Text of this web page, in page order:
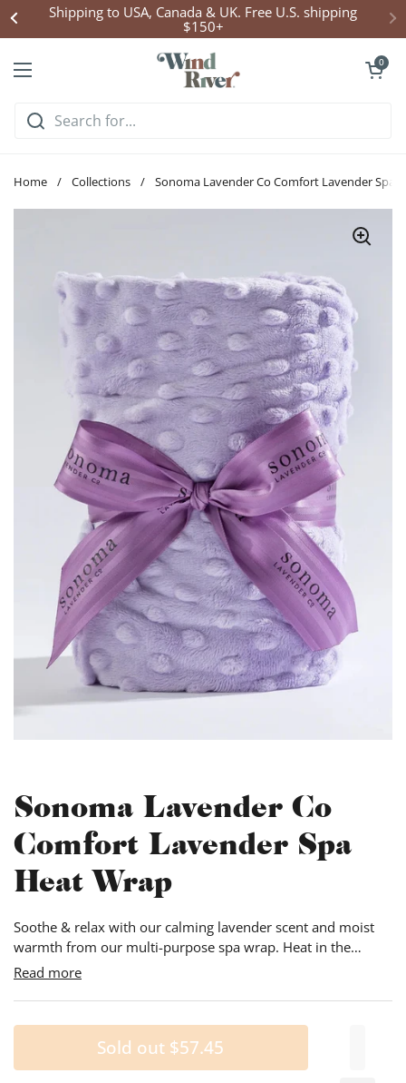
Skip to content
Shipping to USA, Canada & UK. Free U.S. shipping
$150+
Open menu
Open cart
0
Home / Collections / Sonoma Lavender Co Comfort Lavender Spa
Sonoma Lavender Co
Comfort Lavender Spa
Heat Wrap
Soothe & relax with our calming lavender scent and moist
warmth from our multi-purpose spa wrap. Heat in the
microwave or tumble dryer; or chill in the freezer! 9"wide &
soft cover has a pillow case type design that allows for easy
removal and laundering.
Read more
Sold out $57.45